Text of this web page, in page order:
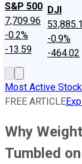
S&P 500
7,709.96
-0.2%
-13.59
DJI
-0.9%
-464.02
Most Active
FREE ARTICLE
Why
Tumbled